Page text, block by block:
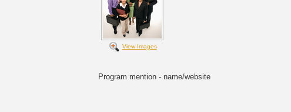
View Images
Program mention - name/website